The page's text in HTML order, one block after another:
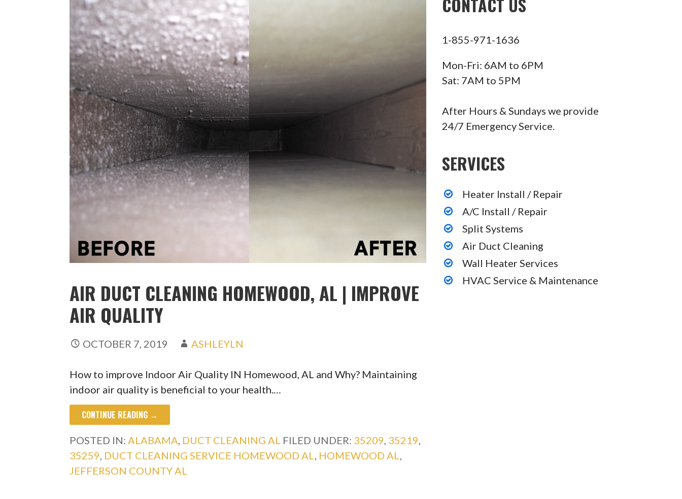
AIR DUCT CLEANING HOMEWOOD, AL | IMPROVE
AIR QUALITY
OCTOBER 7, 2019 ASHLEYLN
How to improve Indoor Air Quality IN Homewood, AL and Why? Maintaining
indoor air quality is beneficial to your health.…
CONTINUE READING →
POSTED IN:ALABAMA, DUCT CLEANING AL FILED UNDER: 35209, 35219,
35259, DUCT CLEANING SERVICE HOMEWOOD AL, HOMEWOOD AL,
JEFFERSON COUNTY AL
CONTACT US
1-855-971-1636
Mon-Fri: 6AM to 6PM
Sat: 7AM to 5PM
After Hours & Sundays we provide
24/7 Emergency Service.
SERVICES
Heater Install / Repair
A/C Install / Repair
Split Systems
Air Duct Cleaning
Wall Heater Services
HVAC Service & Maintenance